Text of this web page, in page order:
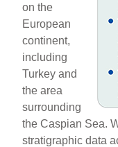
on the
European
continent,
including
Turkey and
the area
surrounding
the Caspian Sea.
stratigraphic data